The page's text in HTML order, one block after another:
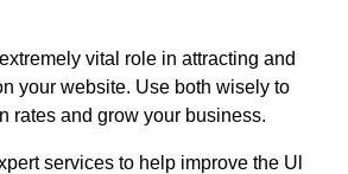
vital role in attracting and
your website. Use both wisely to
rates and grow your business.
services to help improve the Ul